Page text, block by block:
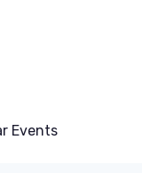
Events